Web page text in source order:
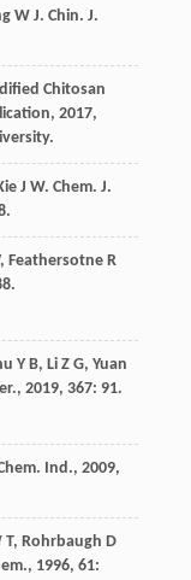
W J. Chin. J.
Chitosan
, 2017,
J W. Chem. J.
, Feathersotne R
Y B, Li Z G, Yuan
, 2019, 367: 91.
Ind., 2009,
T, Rohrbaugh D
, 1996, 61: